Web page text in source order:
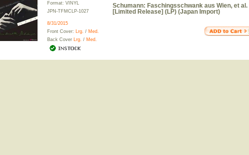
Format: VINYL
JPN-TFMCLP-1027
8/31/2015
Front Cover: Lrg. / Med.
Back Cover Lrg. / Med.
Schumann: Faschingsschwank aus Wien, et al.
[Limited Release] (LP) (Japan Import)